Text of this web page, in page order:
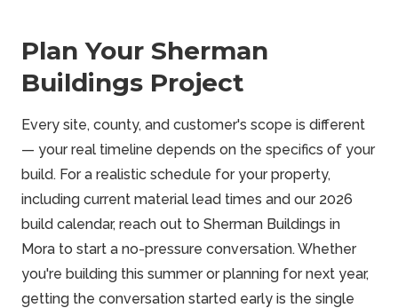
Plan Your Sherman
Buildings Project
Every site, county, and customer's scope is different
— your real timeline depends on the specifics of your
build. For a realistic schedule for your property,
including current material lead times and our 2026
build calendar, reach out to Sherman Buildings in
Mora to start a no-pressure conversation. Whether
you're building this summer or planning for next year,
getting the conversation started early is the single